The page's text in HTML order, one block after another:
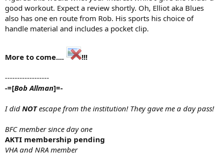
good workout. Expect a review shortly. Oh, Elliot aka Blues
also has one en route from Rob. His sports his choice of
handle material and includes a pocket clip.
More to come.... !!!
------------------
-=[Bob Allman]=-
I did NOTescape from the institution! They gave me a day pass!
BFC member since day one
AKTI membership pending
VHA and NRA member